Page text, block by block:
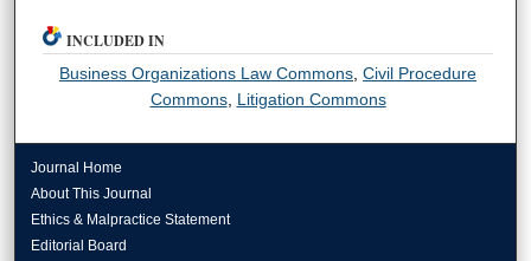
INCLUDED IN
Business Organizations Law Commons ,Civil Procedure
Commons, Litigation Commons
Journal Home
About This Journal
Ethics & Malpractice Statement
Editorial Board